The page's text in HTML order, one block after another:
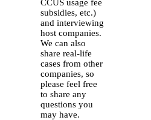
CCUS usage fee
subsidies, etc.)
and interviewing
host companies.
We can also
share real-life
cases from other
companies, so
please feel free
to share any
questions you
may have.